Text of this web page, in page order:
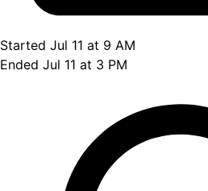
Started Jul 11 at 9 AM
Ended Jul 11 at 3 PM